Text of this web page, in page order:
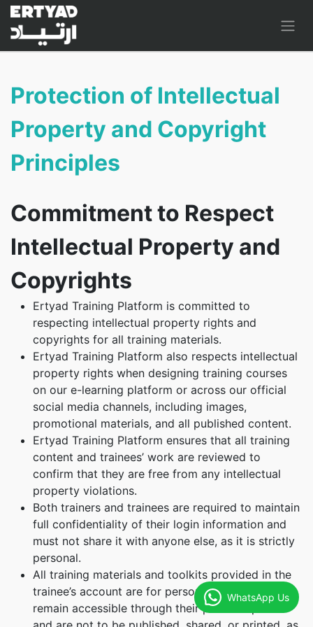
Protection of Intellectual
Property and Copyright
Principles
Commitment to Respect
Intellectual Property and
Copyrights
Ertyad Training Platform is committed to
respecting intellectual property rights and
copyrights for all training materials.
Ertyad Training Platform also respects intellectual
property rights when designing training courses
on our e-learning platform or across our official
social media channels, including images,
promotional materials, and all published content.
Ertyad Training Platform ensures that all training
content and trainees’ work are reviewed to
confirm that they are free from any intellectual
property violations.
Both trainers and trainees are required to maintain
full confidentiality of their login information and
must not share it with anyone else, as it is strictly
personal.
All training materials and toolkits provided in the
trainee’s account are for personal use only. They
remain accessible through their personal profile
WhatsApp Us